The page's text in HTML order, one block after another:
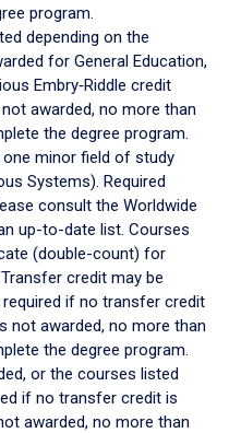
program.
depending on the
for General Education,
Embry‑Riddle credit
awarded, no more than
the degree program.
minor field of study
Systems). Required
consult the Worldwide
up-to-date list. Courses
(double-count) for
credit may be
if no transfer credit
not awarded, no more than
the degree program.
or the courses listed
if no transfer credit is
awarded, no more than